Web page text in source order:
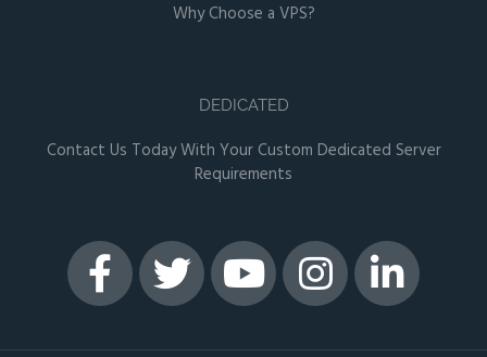
Why Choose a VPS?
DEDICATED
Contact Us Today With Your Custom Dedicated Server
Requirements